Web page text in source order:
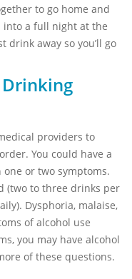
to go home and
into a full night at the
away so you’ll go
Drinking
providers to
You could have a
or two symptoms.
(two to three drinks per
Dysphoria, malaise,
of alcohol use
you may have alcohol
of these questions.